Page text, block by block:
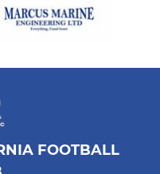
FOOTBALL